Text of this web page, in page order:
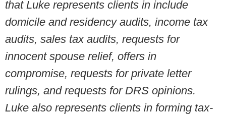
that Luke represents clients in include
domicile and residency audits, income tax
audits, sales tax audits, requests for
innocent spouse relief, offers in
compromise, requests for private letter
rulings, and requests for DRS opinions.
Luke also represents clients in forming tax-